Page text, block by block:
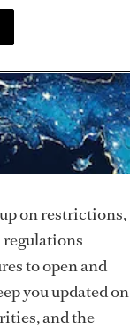
on restrictions,
regulations
to open and
you updated on
and the